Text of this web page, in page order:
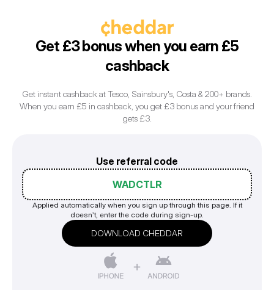
Get £3 bonus when you earn £5
cashback
Get instant cashback at Tesco, Sainsbury's, Costa & 200+ brands.
When you earn £5 in cashback, you get £3 bonus and your friend
Use referral code
WADCTLR
Applied automatically when you sign up through this page. If it
doesn’t, enter the code during sign-up.
DOWNLOAD CHEDDAR